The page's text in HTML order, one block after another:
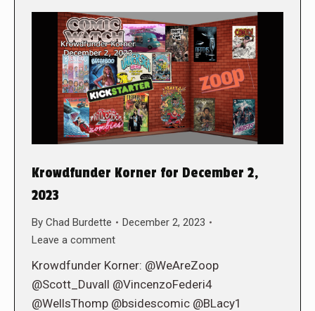
Krowdfunder Korner for December 2,
2023
By Chad Burdette
December 2, 2023
Leave a comment
Krowdfunder Korner: @WeAreZoop
@Scott_Duvall @VincenzoFederi4
@WellsThomp @bsidescomic @BLacy1